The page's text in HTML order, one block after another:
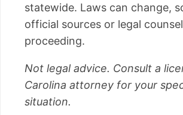
statewide. Laws can change,
official sources or legal
proceeding.
Not legal advice. Consult a
Carolina attorney for your
situation.